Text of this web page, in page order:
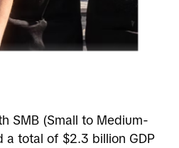
SMB (Small to Medium-
a total of $2.3 billion GDP